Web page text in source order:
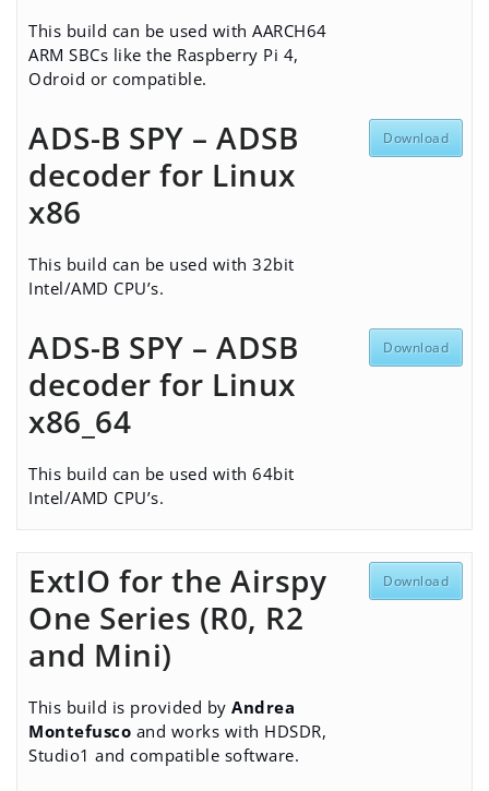
This build can be used with AARCH64
ARM SBCs like the Raspberry Pi 4,
Odroid or compatible.
ADS-B SPY – ADSB
decoder for Linux
x86
This build can be used with 32bit
Intel/AMD CPU’s.
Download
ADS-B SPY – ADSB
decoder for Linux
x86_64
This build can be used with 64bit
Intel/AMD CPU’s.
Download
ExtIO for the Airspy
One Series (R0, R2
and Mini)
This build is provided by Andrea
Montefusco and works with HDSDR,
Studio1 and compatible software.
Download